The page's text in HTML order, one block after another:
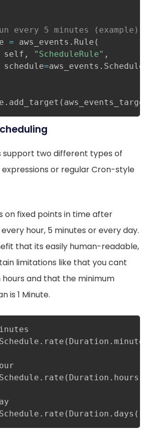
every 5 minutes (example)
= aws_events . Rule (
self
, "ScheduleRule" ,
schedule
=aws_events . Schedule
. add_target (
support two different types of
expressions or regular Cron-style
on fixed points in time after
hour, 5 minutes or every day.
that its easily human-readable,
limitations like that you cant
and that the minimum
is 1 Minute.